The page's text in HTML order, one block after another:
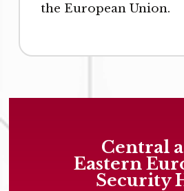
the European Union.
Central
Eastern
Security